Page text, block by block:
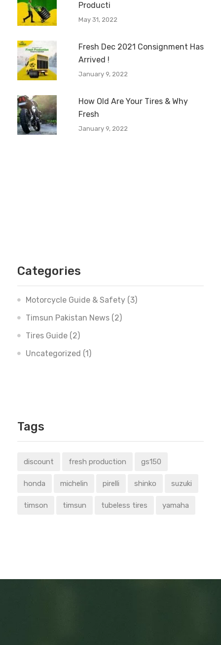
Producti
May 31, 2022
Fresh Dec 2021 Consignment Has
Arrived !
January 9, 2022
How Old Are Your Tires & Why
Fresh
January 9, 2022
Categories
Motorcycle Guide & Safety (3)
Timsun Pakistan News (2)
Tires Guide (2)
Uncategorized (1)
Tags
discount fresh production gs150
honda michelin pirelli shinko suzuki
timson timsun tubeless tires yamaha